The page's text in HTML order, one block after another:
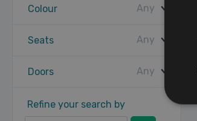
Colour Any
Seats Any
Doors Any
Refine your search by